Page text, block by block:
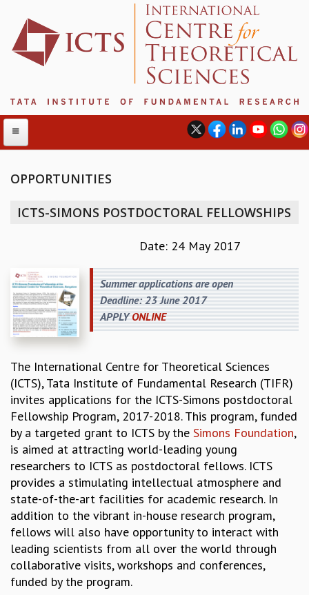
INTERNATIONAL ADVISORY BOARD
PROGRAM COMMITTEE
DIRECTOR'S PAGE
NEWSLETTER
REPORTS
BIENNIAL ACTIVITY REPORTS
BROCHURE
INTERNATIONAL REVIEW REPORT
CAMPUS
HISTORY
VALUES
ACADEMIC FREEDOM
DIVERSITY & INCLUSIVENESS
ETHICAL GUIDELINES
ACADEMIC
EVENTS
SEMINARS
COLLOQUIA
LECTURE SERIES
OPPORTUNITIES
ICTS-SIMONS POSTDOCTORAL FELLOWSHIPS
Date: 24 May 2017
Summer applications are open
Deadline: 23 June 2017
APPLYONLINE
The International Centre for Theoretical Sciences
(ICTS), Tata Institute of Fundamental Research (TIFR)
invites applications for the ICTS-Simons postdoctoral
Fellowship Program, 2017-2018. This program, funded
by a targeted grant to ICTS by the Simons Foundation,
is aimed at attracting world-leading young
researchers to ICTS as postdoctoral fellows. ICTS
provides a stimulating intellectual atmosphere and
state-of-the-art facilities for academic research. In
addition to the vibrant in-house research program,
fellows will also have opportunity to interact with
leading scientists from all over the world through
collaborative visits, workshops and conferences,
funded by the program.